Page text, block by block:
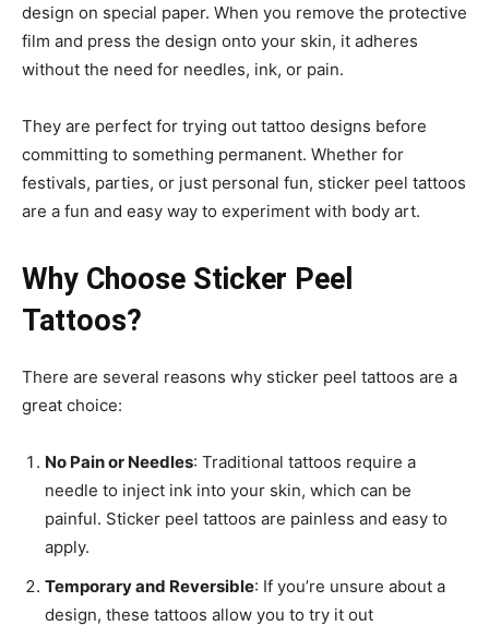
design on special paper. When you remove the protective
film and press the design onto your skin, it adheres
without the need for needles, ink, or pain.
They are perfect for trying out tattoo designs before
committing to something permanent. Whether for
festivals, parties, or just personal fun, sticker peel tattoos
are a fun and easy way to experiment with body art.
Why Choose Sticker Peel
Tattoos?
There are several reasons why sticker peel tattoos are a
great choice:
No Pain or Needles: Traditional tattoos require a
needle to inject ink into your skin, which can be
painful. Sticker peel tattoos are painless and easy to
apply.
Temporary and Reversible: If you’re unsure about a
design, these tattoos allow you to try it out